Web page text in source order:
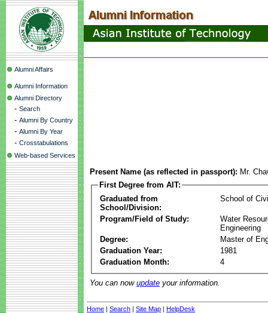
Alumni Affairs
Alumni Information
Alumni Directory
- Search
- Alumni By Country
- Alumni By Year
- Crosstabulations
Web-based Services
Present Name (as reflected in passport): Mr.
First Degree from AIT:
Graduated from
School/Division:
School of
Program/Field of Study:
Water
Engineering
Degree:
Master of
Graduation Year:
1981
Graduation Month:
4
You can now update your information.
Home | Search | Site Map | HelpDesk